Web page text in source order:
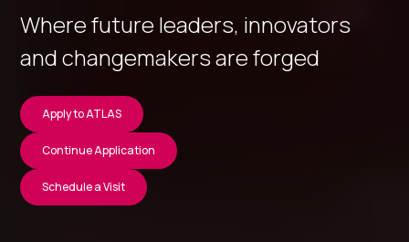
Where future leaders, innovators
and changemakers are forged
Apply to ATLAS
Continue Application
Schedule a Visit